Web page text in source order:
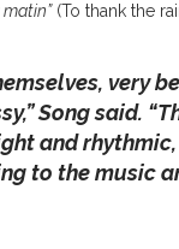
(To thank the
very
,” Song said. “
and
to the music